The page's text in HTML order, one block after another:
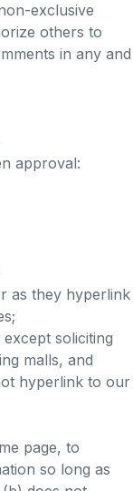
exclusive
others to
in any and
approval:
as they hyperlink
soliciting
malls, and
hyperlink to our
page, to
so long as